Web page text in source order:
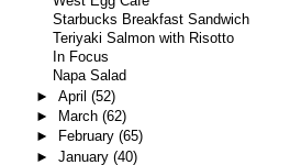
Starbucks Breakfast Sandwich
Teriyaki Salmon with Risotto
In Focus
Napa Salad
► April (52)
►
March (62)
►
February (65)
► January (40)